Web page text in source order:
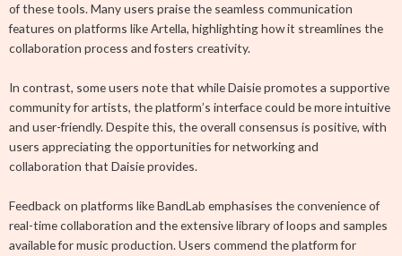
of these tools. Many users praise the seamless communication
features on platforms like Artella, highlighting how it streamlines the
collaboration process and fosters creativity.
In contrast, some users note that while Daisie promotes a supportive
community for artists, the platform’s interface could be more intuitive
and user-friendly. Despite this, the overall consensus is positive, with
users appreciating the opportunities for networking and
collaboration that Daisie provides.
Feedback on platforms like BandLab emphasises the convenience of
real-time collaboration and the extensive library of loops and samples
available for music production. Users commend the platform for